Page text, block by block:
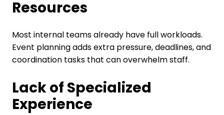
Resources
Most internal teams already have full workloads.
Event planning adds extra pressure, deadlines, and
coordination tasks that can overwhelm staff.
Lack of Specialized
Experience